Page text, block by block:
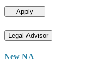
Apply
Legal Advisor
New NA